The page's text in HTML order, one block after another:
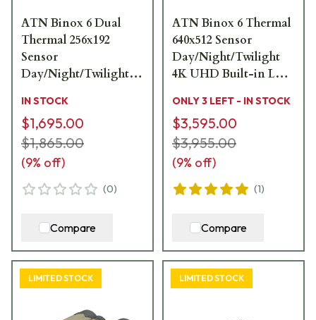
ATN Binox 6 Dual
Thermal 256x192
Sensor
Day/Night/Twilight
Multispectral
Binoculars
MSBNB6225A
IN STOCK
$1,695.00
$1,865.00
(9% off)
(0)
Compare
ATN Binox 6 Thermal
640x512 Sensor
Day/Night/Twilight
4K UHD Built-in LRF
Binoculars
MSBNB6635A
ONLY 3 LEFT - IN STOCK
$3,595.00
$3,955.00
(9% off)
(1)
Compare
LIMITED STOCK LIMITED STOCK